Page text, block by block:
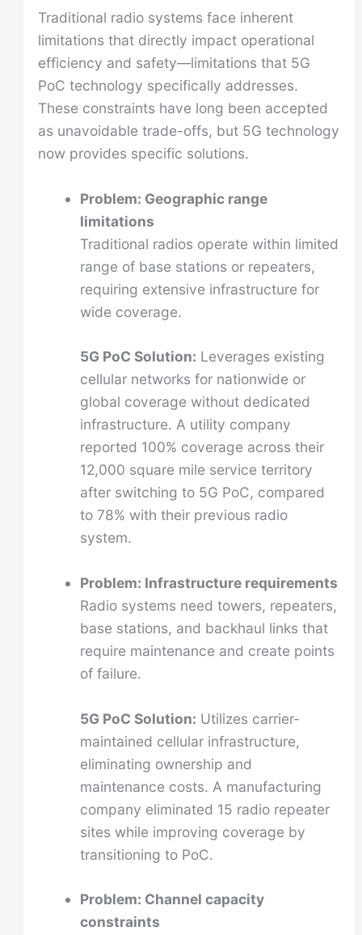
Traditional radio systems face inherent
limitations that directly impact operational
efficiency and safety—limitations that 5G
PoC technology specifically addresses.
These constraints have long been accepted
as unavoidable trade-offs, but 5G technology
now provides specific solutions.
Problem: Geographic range
limitations
Traditional radios operate within limited
range of base stations or repeaters,
requiring extensive infrastructure for
wide coverage.
5G PoC Solution: Leverages existing
cellular networks for nationwide or
global coverage without dedicated
infrastructure. A utility company
reported 100% coverage across their
12,000 square mile service territory
after switching to 5G PoC, compared
to 78% with their previous radio
system.
Problem: Infrastructure requirements
Radio systems need towers, repeaters,
base stations, and backhaul links that
require maintenance and create points
of failure.
5G PoC Solution: Utilizes carrier-
maintained cellular infrastructure,
eliminating ownership and
maintenance costs. A manufacturing
company eliminated 15 radio repeater
sites while improving coverage by
transitioning to PoC.
Problem: Channel capacity
constraints